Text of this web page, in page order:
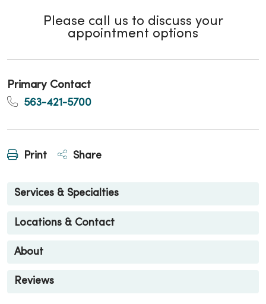
Please call us to discuss your
appointment options
Primary Contact
563-421-5700
Print Share
Services & Specialties
Locations & Contact
About
Reviews